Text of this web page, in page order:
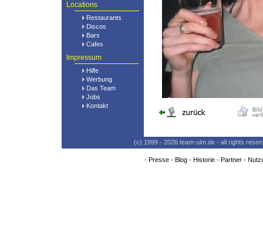
Locations
Restaurants
Discos
Bars
Cafes
Impressum
Hilfe
Werbung
Das Team
Jobs
Kontakt
(c) 1999 - 2026 team-ulm.de - all rights
- Presse- Blog- Historie- Partner-